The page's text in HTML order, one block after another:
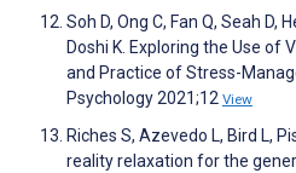
Soh D, Ong C, Fan Q, Seah D,
Doshi K. Exploring the Use of
and Practice of Stress-
Psychology 2021;12 View
Riches S, Azevedo L, Bird L,
reality relaxation for the